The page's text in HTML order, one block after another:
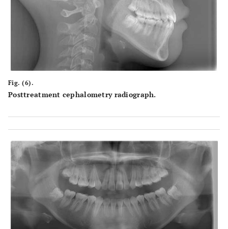
Fig. (6).
Posttreatment cephalometry radiograph.